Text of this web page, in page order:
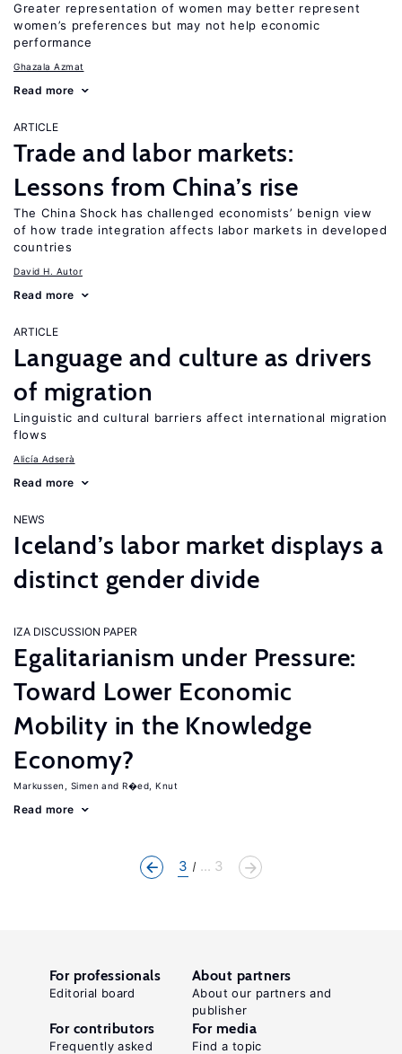
Greater representation of women may better represent
women’s preferences but may not help economic
performance
Ghazala Azmat
Read more
ARTICLE
Trade and labor markets:
Lessons from China’s rise
The China Shock has challenged economists’ benign view
of how trade integration affects labor markets in developed
countries
David H. Autor
Read more
ARTICLE
Language and culture as drivers
of migration
Linguistic and cultural barriers affect international migration
flows
Alicía Adserà
Read more
NEWS
Iceland’s labor market displays a
distinct gender divide
IZA DISCUSSION PAPER
Egalitarianism under Pressure:
Toward Lower Economic
Mobility in the Knowledge
Economy?
Markussen, Simen R�ed, Knut
Read more
3 ... 3
For professionals
Editorial board
About partners
About our partners and
publisher
For contributors
Frequently asked
For media
Find a topic